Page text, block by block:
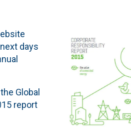
days
Global
report